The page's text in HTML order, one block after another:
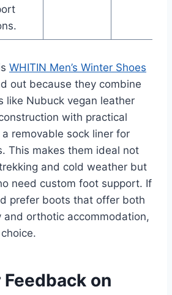
WHITIN Men’s Winter Shoes
out because they combine
like Nubuck vegan leather
with practical
removable sock liner for
This makes them ideal not
and cold weather but
need custom foot support. If
prefer boots that offer both
and orthotic accommodation,
on